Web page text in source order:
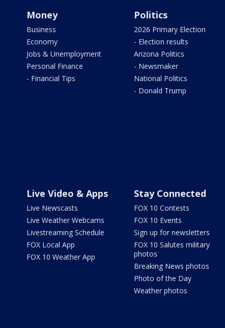
Money
Business
Economy
Jobs & Unemployment
Personal Finance
- Financial Tips
Politics
2026 Primary Election
- Election results
Arizona Politics
- Newsmaker
National Politics
- Donald Trump
Live Video & Apps
Live Newscasts
Live Weather Webcams
Livestreaming Schedule
FOX Local App
FOX 10 Weather App
Stay Connected
FOX 10 Contests
FOX 10 Events
Sign up for newsletters
FOX 10 Salutes military
photos
Breaking News photos
Photo of the Day
Weather photos